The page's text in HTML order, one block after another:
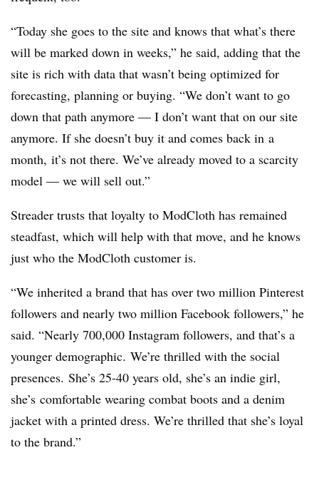
“Today she goes to the site and knows that what’s there
will be marked down in weeks,” he said, adding that the
site is rich with data that wasn’t being optimized for
forecasting, planning or buying. “We don’t want to go
down that path anymore — I don’t want that on our site
anymore. If she doesn’t buy it and comes back in a
month, it’s not there. We’ve already moved to a scarcity
model — we will sell out.”
Streader trusts that loyalty to ModCloth has remained
steadfast, which will help with that move, and he knows
just who the ModCloth customer is.
“We inherited a brand that has over two million Pinterest
followers and nearly two million Facebook followers,” he
said. “Nearly 700,000 Instagram followers, and that’s a
younger demographic. We’re thrilled with the social
presences. She’s 25-40 years old, she’s an indie girl,
she’s comfortable wearing combat boots and a denim
jacket with a printed dress. We’re thrilled that she’s loyal
to the brand.”